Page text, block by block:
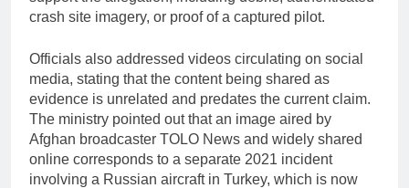
crash site imagery, or proof of a captured pilot.
Officials also addressed videos circulating on social
media, stating that the content being shared as
evidence is unrelated and predates the current claim.
The ministry pointed out that an image aired by
Afghan broadcaster TOLO News and widely shared
online corresponds to a separate 2021 incident
involving a Russian aircraft in Turkey, which is now